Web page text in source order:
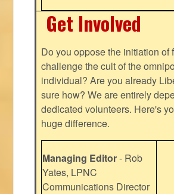
Get Involved
Do you oppose the initiation
challenge the cult of the
individual? Are you already
sure how? We are entirely
dedicated volunteers. Here's
huge difference.
Managing Editor- Rob
Yates, LPNC
Communications Director